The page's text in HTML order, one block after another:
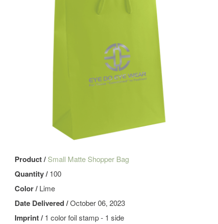
Product /Small Matte Shopper Bag
Quantity /100
Color /Lime
Date Delivered /October 06, 2023
Imprint /1 color foil stamp - 1 side